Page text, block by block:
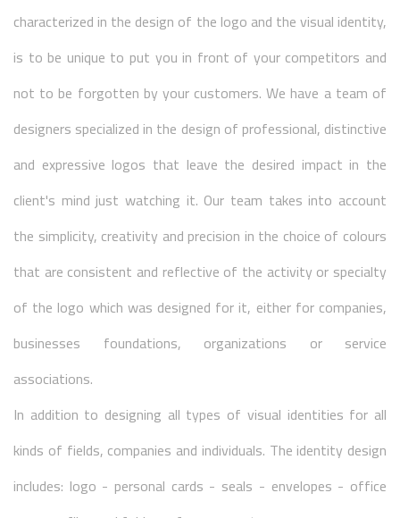
characterized in the design of the logo and the visual identity,
is to be unique to put you in front of your competitors and
not to be forgotten by your customers. We have a team of
designers specialized in the design of professional, distinctive
and expressive logos that leave the desired impact in the
client's mind just watching it. Our team takes into account
the simplicity, creativity and precision in the choice of colours
that are consistent and reflective of the activity or specialty
of the logo which was designed for it, either for companies,
businesses foundations, organizations or service
associations.
In addition to designing all types of visual identities for all
kinds of fields, companies and individuals. The identity design
includes: logo - personal cards - seals - envelopes - office